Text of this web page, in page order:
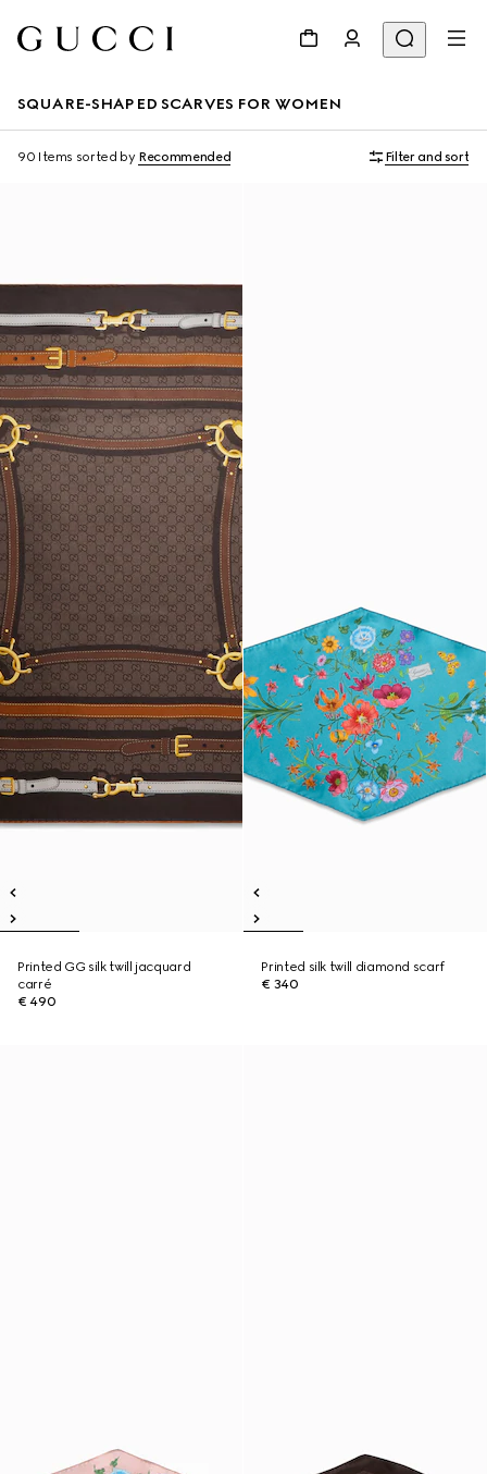
SQUARE-SHAPED SCARVES FOR WOMEN
90 Items sorted by Recommended Filter and sort
Printed GG silk twill jacquard
carré
€ 490
Printed silk twill diamond scarf
€ 340